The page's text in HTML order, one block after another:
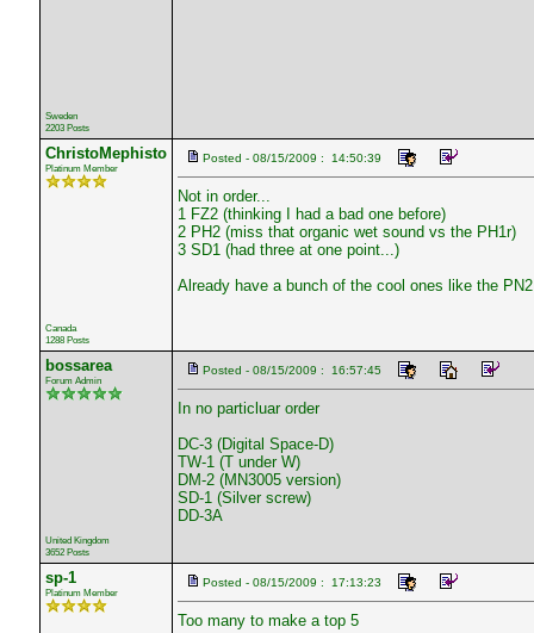
Sweden
2203 Posts
ChristoMephisto
Platinum Member
Canada
1288 Posts
Posted - 08/15/2009 : 14:50:39
Not in order...
1 FZ2 (thinking I had a bad one before)
2 PH2 (miss that organic wet sound vs the PH1r)
3 SD1 (had three at one point...)
Already have a bunch of the cool ones like the
bossarea
Forum Admin
United Kingdom
3652 Posts
Posted - 08/15/2009 : 16:57:45
In no particluar order
DC-3 (Digital Space-D)
TW-1 (T under W)
DM-2 (MN3005 version)
SD-1 (Silver screw)
DD-3A
sp-1
Platinum Member
Posted - 08/15/2009 : 17:13:23
Too many to make a top 5